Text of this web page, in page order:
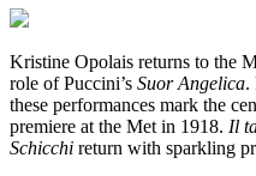
Kristine Opolais returns to the
role of Puccini’s Suor Angelica.
these performances mark the
premiere at the Met in 1918. Il
Schicchi return with sparkling